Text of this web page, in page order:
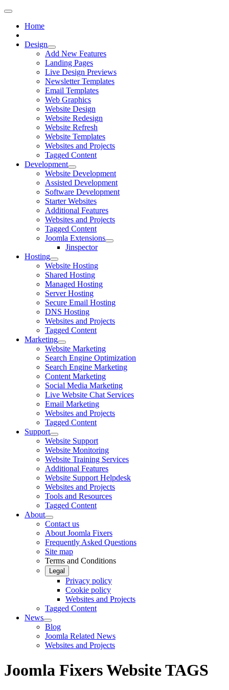
Home
Design
Add New Features
Landing Pages
Live Design Previews
Newsletter Templates
Email Templates
Web Graphics
Website Design
Website Redesign
Website Refresh
Website Templates
Websites and Projects
Tagged Content
Development
Website Development
Assisted Development
Software Development
Starter Websites
Additional Features
Websites and Projects
Tagged Content
Joomla Extensions
Jinspector
Hosting
Website Hosting
Shared Hosting
Managed Hosting
Server Hosting
Secure Email Hosting
DNS Hosting
Websites and Projects
Tagged Content
Marketing
Website Marketing
Search Engine Optimization
Search Engine Marketing
Content Marketing
Social Media Marketing
Live Website Chat Services
Email Marketing
Websites and Projects
Tagged Content
Support
Website Support
Website Monitoring
Website Training Services
Additional Features
Website Support Helpdesk
Websites and Projects
Tools and Resources
Tagged Content
About
Contact us
About Joomla Fixers
Frequently Asked Questions
Site map
Terms and Conditions
Legal
Privacy policy
Cookie policy
Websites and Projects
Tagged Content
News
Blog
Joomla Related News
Websites and Projects
Joomla Fixers Website TAGS